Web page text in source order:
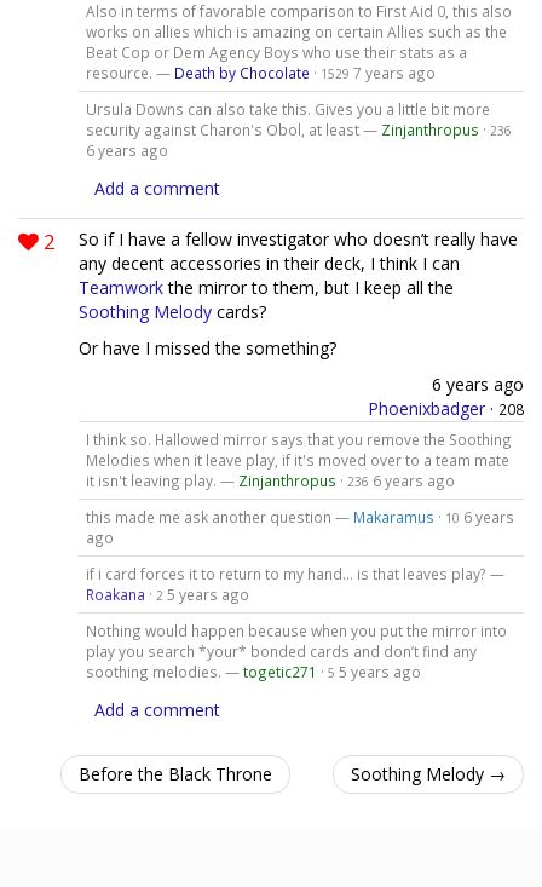
Also in terms of favorable comparison to First Aid 0, this also
works on allies which is amazing on certain Allies such as the
Beat Cop or Dem Agency Boys who use their stats as a
resource. — Death by Chocolate · 1529 7 years ago
Ursula Downs can also take this. Gives you a little bit more
security against Charon's Obol, at least — Zinjanthropus · 236
6 years ago
Add a comment
2
So if I have a fellow investigator who doesn’t really have
any decent accessories in their deck, I think I can
Teamworkthe mirror to them, but I keep all the
Soothing Melody cards?
Or have I missed the something?
6 years ago
Phoenixbadger · 208
I think so. Hallowed mirror says that you remove the Soothing
Melodies when it leave play, if it's moved over to a team mate
it isn't leaving play. — Zinjanthropus · 236 6 years ago
this made me ask another question — Makaramus · 10 6 years
ago
if i card forces it to return to my hand... is that leaves play? —
Roakana · 2 5 years ago
Nothing would happen because when you put the mirror into
play you search *your* bonded cards and don’t find any
soothing melodies. —togetic271 · 5 5 years ago
Add a comment
Before the Black Throne Soothing Melody →